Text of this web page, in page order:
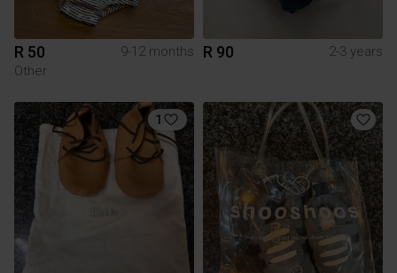
R 50
9-12 months
Other
R 90 2-3 years
1